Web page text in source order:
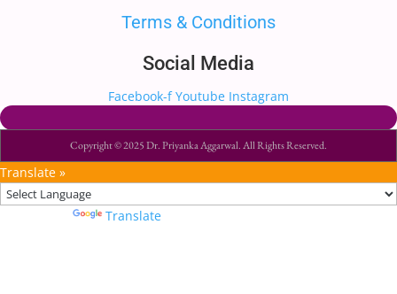
Terms & Conditions
Social Media
Facebook-f Youtube Instagram
Copyright © 2025 Dr. Priyanka Aggarwal. All Rights Reserved.
Translate »
Translate